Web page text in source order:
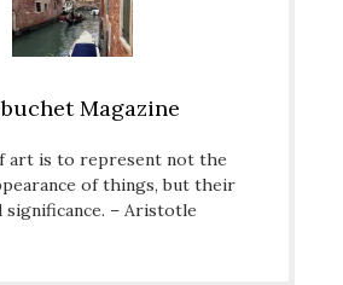
Magazine
art is to represent not the
of things, but their
significance. – Aristotle